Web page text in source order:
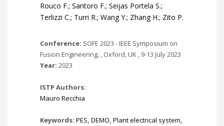
Rouco F.; Santoro F.; Seijas Portela S.;
Terlizzi C.; Turri R.; Wang Y.; Zhang H.; Zito P.
Conference: SOFE 2023 - IEEE Symposium on
Fusion Engineering, , Oxford, UK , 9-13 July 2023
Year: 2023
ISTP Authors:
Mauro Recchia
Keywords: PES, DEMO, Plant electrical system,